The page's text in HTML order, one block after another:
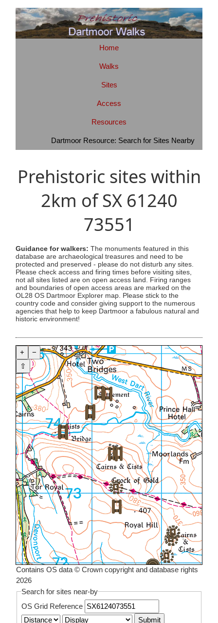
Home
Walks
Sites
Access
Resources
Dartmoor Resource: Search for Sites Nearby
Prehistoric sites within
2km of SX 61240
73551
Guidance for walkers: The monuments featured in this
database are archaeological treasures and need to be
protected and preserved - please do not disturb any sites.
Please check access and firing times before visiting sites,
not all sites listed are on open access land. Firing ranges
and boundaries of open access areas are marked on the
OL28 OS Dartmoor Explorer map. Please stick to the
country code and consider giving support to the numerous
agencies that help to keep Dartmoor a fabulous natural and
historic environment!
+
−
⇧
Contains OS data © Crown copyright and database rights
2026
Search for sites near-by
OS Grid Reference